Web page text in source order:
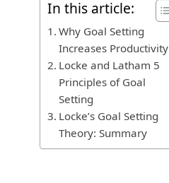
In this article:
Why Goal Setting
Increases Productivity
Locke and Latham 5
Principles of Goal
Setting
Locke’s Goal Setting
Theory: Summary